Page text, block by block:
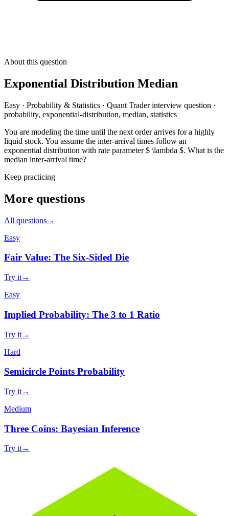
About this question
Exponential Distribution Median
Easy · Probability & Statistics · Quant Traderinterview question ·
probability, exponential-distribution, median, statistics
You are modeling the time until the next order arrives for a highly
liquid stock. You assume the inter-arrival times follow an
exponential distribution with rate parameter $ \lambda $. What is the
median inter-arrival time?
Keep practicing
More questions
All questions→
Easy
Fair Value: The Six-Sided Die
Try it→
Easy
Implied Probability: The 3 to 1 Ratio
Try it→
Hard
Semicircle Points Probability
Try it→
Medium
Three Coins: Bayesian Inference
Try it→